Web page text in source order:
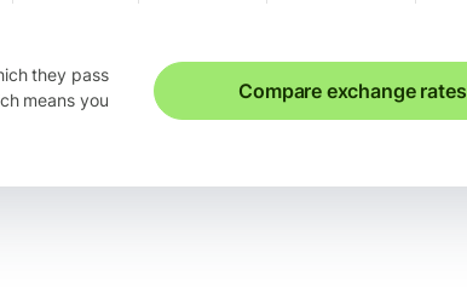
they pass
means you
Compare exchange rates